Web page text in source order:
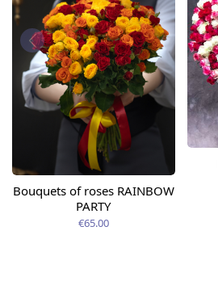
Bouquets of roses RAINBOW
PARTY
€65.00